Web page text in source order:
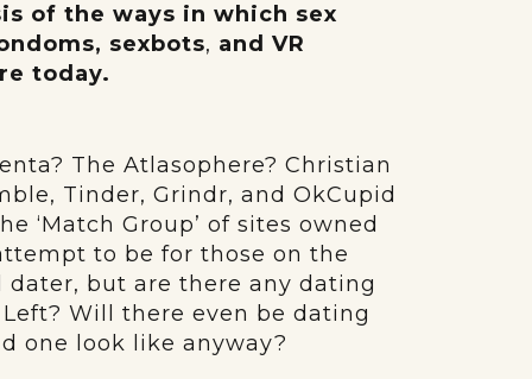
of the ways in which sex
sexbots, and VR
today.
The Atlasophere? Christian
Tinder, Grindr, and OkCupid
‘Match Group’ of sites owned
to be for those on the
but are there any dating
Will there even be dating
one look like anyway?